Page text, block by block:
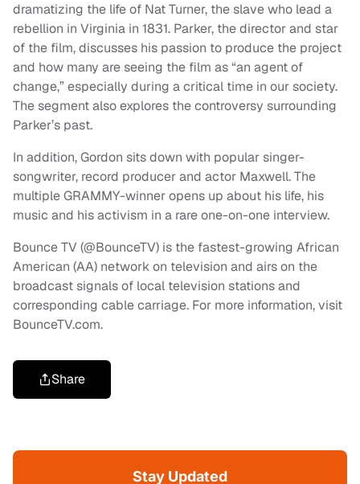
dramatizing the life of Nat Turner, the slave who lead a
rebellion in Virginia in 1831. Parker, the director and star
of the film, discusses his passion to produce the project
and how many are seeing the film as “an agent of
change,” especially during a critical time in our society.
The segment also explores the controversy surrounding
Parker’s past.
In addition, Gordon sits down with popular singer-
songwriter, record producer and actor Maxwell. The
multiple GRAMMY-winner opens up about his life, his
music and his activism in a rare one-on-one interview.
Bounce TV (@BounceTV) is the fastest-growing African
American (AA) network on television and airs on the
broadcast signals of local television stations and
corresponding cable carriage. For more information, visit
BounceTV.com.
Share
Stay Updated